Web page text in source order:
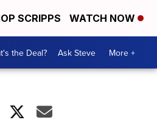
SCRIPPS WATCH NOW
the Deal? Ask Steve More +